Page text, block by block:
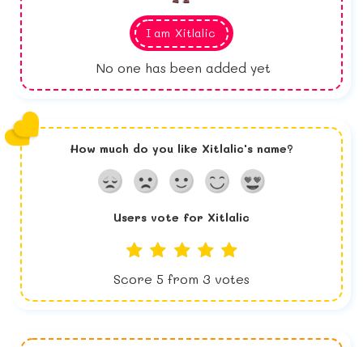
I am Xitlalic
No one has been added yet
How much do you like Xitlalic's name?
Users vote for Xitlalic
Score 5 from 3 votes